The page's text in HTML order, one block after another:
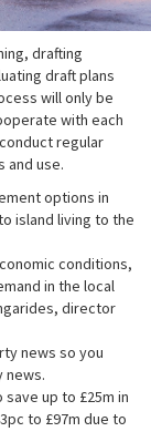
drafting
draft plans
will only be
with each
regular
and use.
options in
island living to the
conditions,
in the local
director
news so you
news.
up to £25m in
to £97m due to